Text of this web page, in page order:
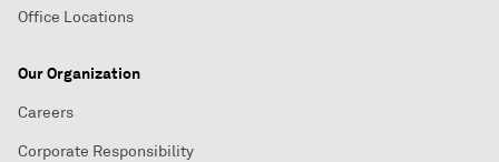
Office Locations
Our Organization
Careers
Corporate Responsibility